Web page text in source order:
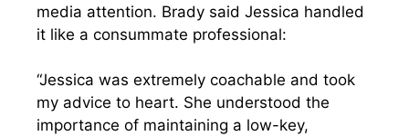
media attention. Brady said Jessica handled
it like a consummate professional:
“Jessica was extremely coachable and took
my advice to heart. She understood the
importance of maintaining a low-key,